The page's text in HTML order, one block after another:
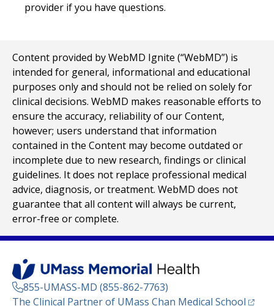
provider if you have questions.
Content provided by WebMD Ignite (“WebMD”) is
intended for general, informational and educational
purposes only and should not be relied on solely for
clinical decisions. WebMD makes reasonable efforts to
ensure the accuracy, reliability of our Content,
however; users understand that information
contained in the Content may become outdated or
incomplete due to new research, findings or clinical
guidelines. It does not replace professional medical
advice, diagnosis, or treatment. WebMD does not
guarantee that all content will always be current,
error-free or complete.
855-UMASS-MD (855-862-7763)
The Clinical Partner of UMass Chan Medical School